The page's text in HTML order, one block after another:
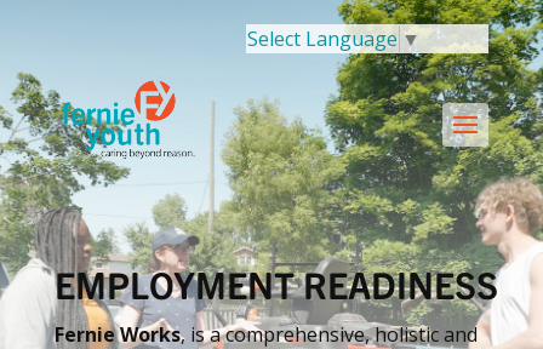
Select Language ▼
EMPLOYMENT READINESS
Fernie Works, is a comprehensive, holistic and